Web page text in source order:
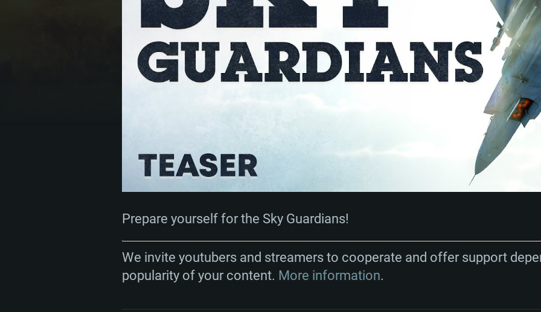
Prepare yourself for the Sky Guardians!
We invite youtubers and streamers to cooperate and offer support
popularity of your content. More information.